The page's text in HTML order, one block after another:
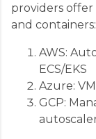
providers
and containers:
AWS:
ECS/EKS
Azure:
GCP: